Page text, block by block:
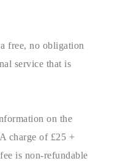
free, no obligation
service that is
on the
charge of £25 +
is non-refundable